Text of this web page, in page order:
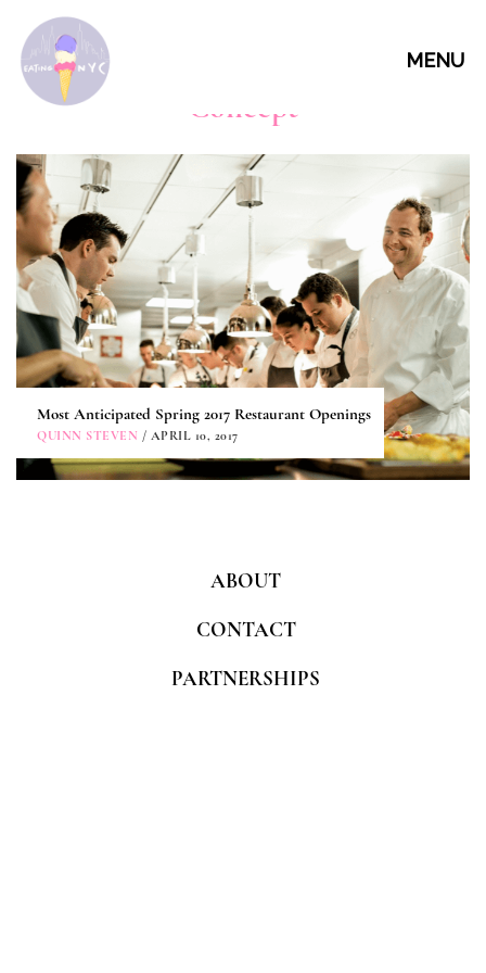
MENU
Concept
Most Anticipated Spring 2017 Restaurant Openings
QUINN STEVEN / APRIL 10, 2017
ABOUT
CONTACT
PARTNERSHIPS